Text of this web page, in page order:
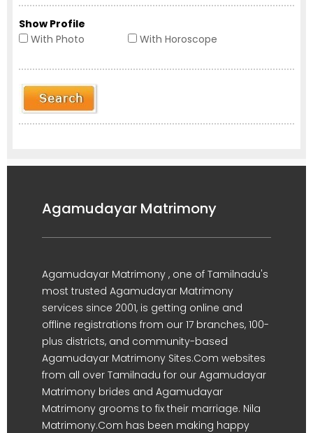
Show Profile
With Photo
With Horoscope
Agamudayar Matrimony
Agamudayar Matrimony , one of Tamilnadu's
most trusted Agamudayar Matrimony
services since 2001, is getting online and
offline registrations from our 17 branches, 100-
plus districts, and community-based
Agamudayar Matrimony Sites.Com websites
from all over Tamilnadu for our Agamudayar
Matrimony brides and Agamudayar
Matrimony grooms to fix their marriage. Nila
Matrimony.Com has been making happy